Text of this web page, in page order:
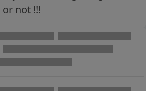
not !!!